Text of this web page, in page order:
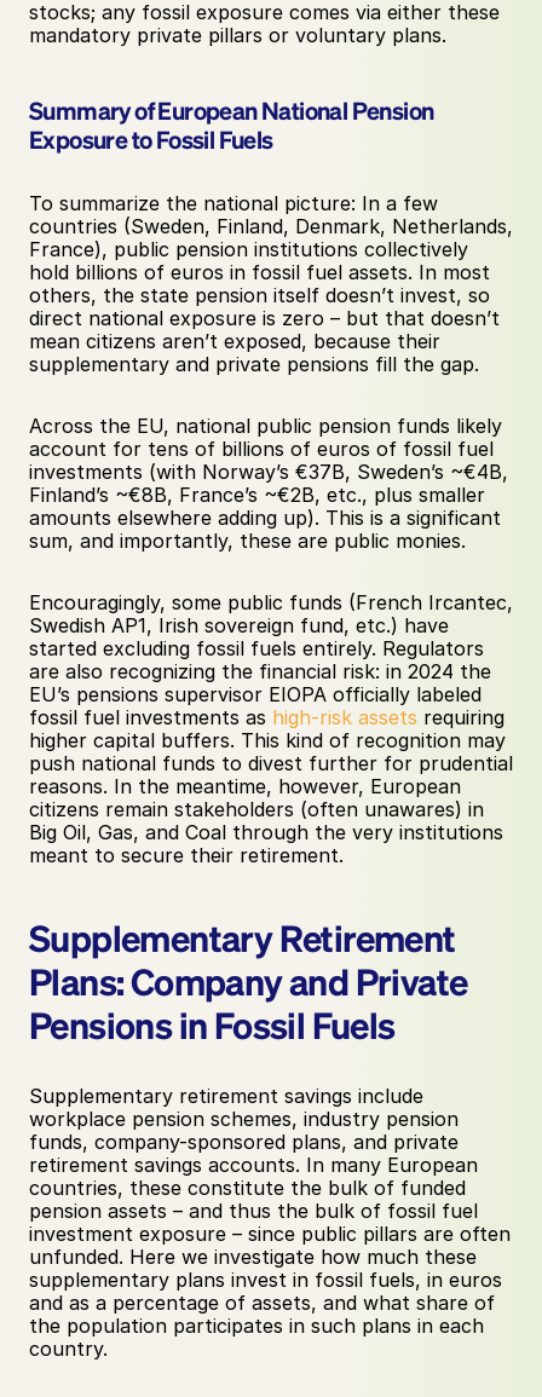
stocks; any fossil exposure comes via either these
mandatory private pillars or voluntary plans.
Summary of European National Pension
Exposure to Fossil Fuels
To summarize the national picture: In a few
countries (Sweden, Finland, Denmark, Netherlands,
France), public pension institutions collectively
hold billions of euros in fossil fuel assets. In most
others, the state pension itself doesn’t invest, so
direct national exposure is zero – but that doesn’t
mean citizens aren’t exposed, because their
supplementary and private pensions fill the gap.
Across the EU, national public pension funds likely
account for tens of billions of euros of fossil fuel
investments (with Norway’s €37B, Sweden’s ~€4B,
Finland’s ~€8B, France’s ~€2B, etc., plus smaller
amounts elsewhere adding up). This is a significant
sum, and importantly, these are public monies.
Encouragingly, some public funds (French Ircantec,
Swedish AP1, Irish sovereign fund, etc.) have
started excluding fossil fuels entirely. Regulators
are also recognizing the financial risk: in 2024 the
EU’s pensions supervisor EIOPA officially labeled
fossil fuel investments as high-risk assets requiring
higher capital buffers. This kind of recognition may
push national funds to divest further for prudential
reasons. In the meantime, however, European
citizens remain stakeholders (often unawares) in
Big Oil, Gas, and Coal through the very institutions
meant to secure their retirement.
Supplementary Retirement
Plans: Company and Private
Pensions in Fossil Fuels
Supplementary retirement savings include
workplace pension schemes, industry pension
funds, company-sponsored plans, and private
retirement savings accounts. In many European
countries, these constitute the bulk of funded
pension assets – and thus the bulk of fossil fuel
investment exposure – since public pillars are often
unfunded. Here we investigate how much these
supplementary plans invest in fossil fuels, in euros
and as a percentage of assets, and what share of
the population participates in such plans in each
country.